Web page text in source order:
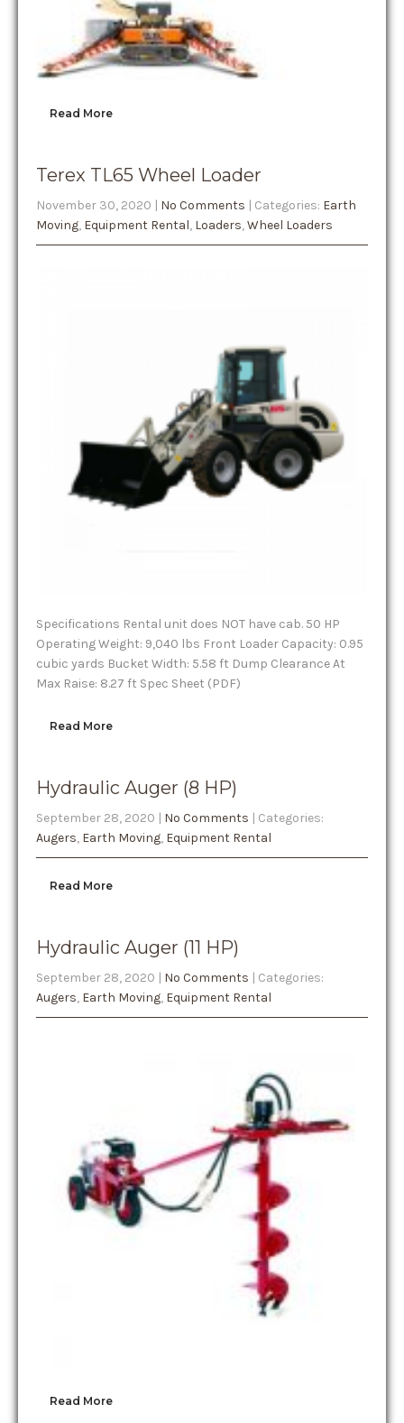
Read More
Terex TL65 Wheel Loader
November 30, 2020 | No Comments | Categories: Earth
Moving, Equipment Rental, Loaders,Wheel Loaders
Specifications Rental unit does NOT have cab. 50 HP
Operating Weight: 9,040 lbs Front Loader Capacity: 0.95
cubic yards Bucket Width: 5.58 ft Dump Clearance At
Max Raise: 8.27 ft Spec Sheet (PDF)
Read More
Hydraulic Auger (8 HP)
September 28, 2020 | No Comments | Categories:
Augers, Earth Moving, Equipment Rental
Read More
Hydraulic Auger (11 HP)
September 28, 2020 | No Comments | Categories:
Augers, Earth Moving, Equipment Rental
Read More